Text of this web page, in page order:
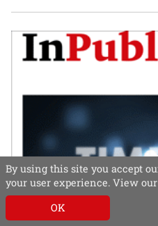
By using this site you accept
your user experience. View our
OK